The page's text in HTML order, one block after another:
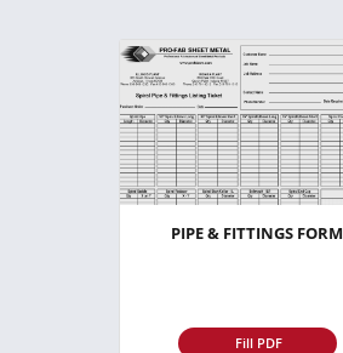
PIPE & FITTINGS FORM
Fill PDF